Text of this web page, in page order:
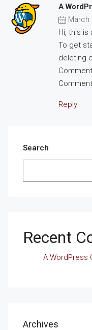
A
March
Hi, this is
To get
deleting
Reply
Search
Recent
A WordPress
Archives